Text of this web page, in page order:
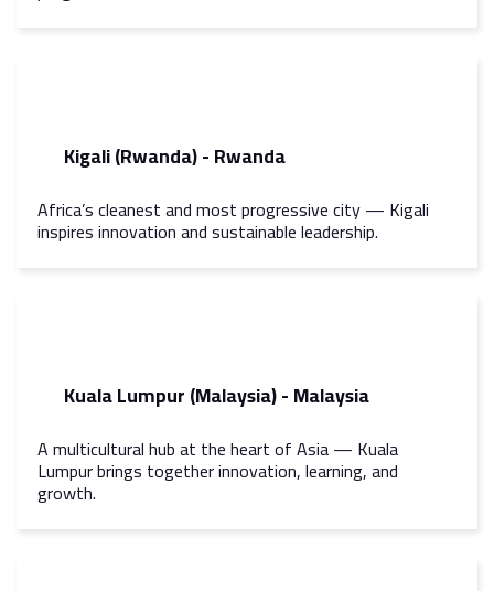
Kigali (Rwanda) - Rwanda
Africa’s cleanest and most progressive city — Kigali
inspires innovation and sustainable leadership.
Kuala Lumpur (Malaysia) - Malaysia
A multicultural hub at the heart of Asia — Kuala
Lumpur brings together innovation, learning, and
growth.